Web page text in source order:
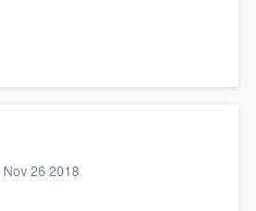
Nov 26 2018